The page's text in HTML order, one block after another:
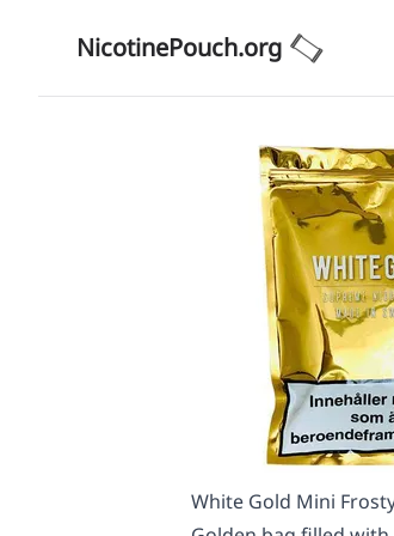
NicotinePouch.org
White Gold Mini